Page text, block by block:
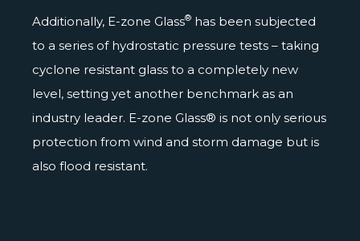
Additionally, E-zone Glass® has been subjected
to a series of hydrostatic pressure tests – taking
cyclone resistant glass to a completely new
level, setting yet another benchmark as an
industry leader. E-zone Glass® is not only serious
protection from wind and storm damage but is
also flood resistant.